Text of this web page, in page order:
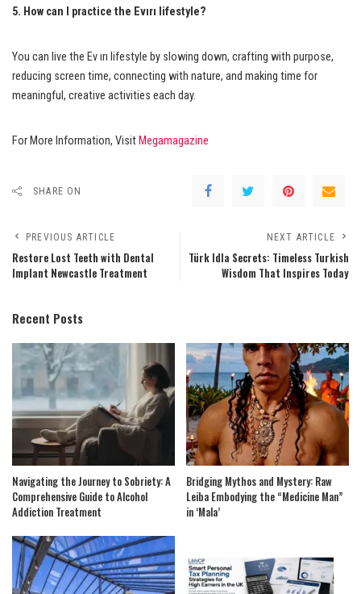
5. How can I practice the Evırı lifestyle?
You can live the Ev ırı lifestyle by slowing down, crafting with purpose,
reducing screen time, connecting with nature, and making time for
meaningful, creative activities each day.
For More Information, Visit Megamagazine
SHARE ON
PREVIOUS ARTICLE
Restore Lost Teeth with Dental
Implant Newcastle Treatment
NEXT ARTICLE
Türk Idla Secrets: Timeless Turkish
Wisdom That Inspires Today
Recent Posts
Navigating the Journey to Sobriety: A
Comprehensive Guide to Alcohol
Addiction Treatment
Bridging Mythos and Mystery: Raw
Leiba Embodying the “Medicine Man”
in ‘Mala’